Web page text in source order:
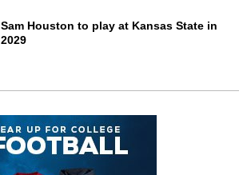
Sam Houston to play at Kansas State in
2029